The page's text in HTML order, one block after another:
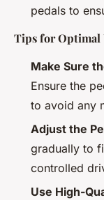
pedals to
Tips for Optimal
Make Sure
Ensure the
to avoid any
Adjust the
gradually to
controlled
Use High-